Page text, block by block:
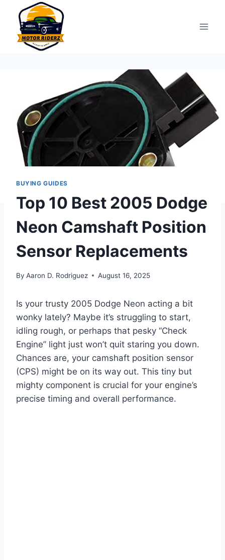
content
BUYING GUIDES
Top 10 Best 2005 Dodge
Neon Camshaft Position
Sensor Replacements
By Aaron D. Rodriguez August 16, 2025
Is your trusty 2005 Dodge Neon acting a bit
wonky lately? Maybe it’s struggling to start,
idling rough, or perhaps that pesky “Check
Engine” light just won’t quit staring you down.
Chances are, your camshaft position sensor
(CPS) might be on its way out. This tiny but
mighty component is crucial for your engine’s
precise timing and overall performance.